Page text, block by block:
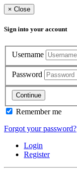
× Close
Sign into your account
Username
Password
Continue
Remember me
Forgot your password?
Login
Register